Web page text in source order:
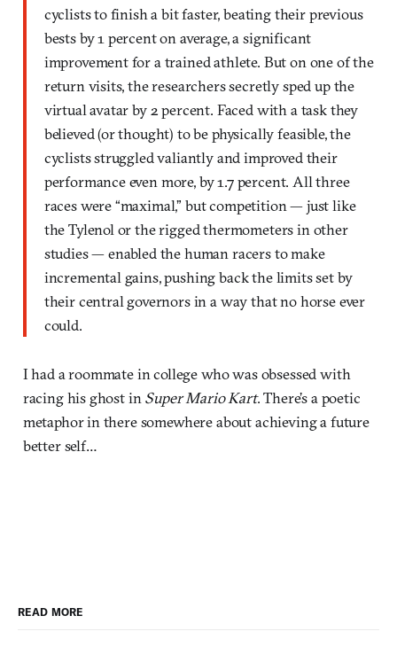
cyclists to finish a bit faster, beating their previous
bests by 1 percent on average, a significant
improvement for a trained athlete. But on one of the
return visits, the researchers secretly sped up the
virtual avatar by 2 percent. Faced with a task they
believed (or thought) to be physically feasible, the
cyclists struggled valiantly and improved their
performance even more, by 1.7 percent. All three
races were “maximal,” but competition — just like
the Tylenol or the rigged thermometers in other
studies — enabled the human racers to make
incremental gains, pushing back the limits set by
their central governors in a way that no horse ever
could.
I had a roommate in college who was obsessed with
racing his ghost in Super Mario Kart. There’s a poetic
metaphor in there somewhere about achieving a future
better self…
READ MORE